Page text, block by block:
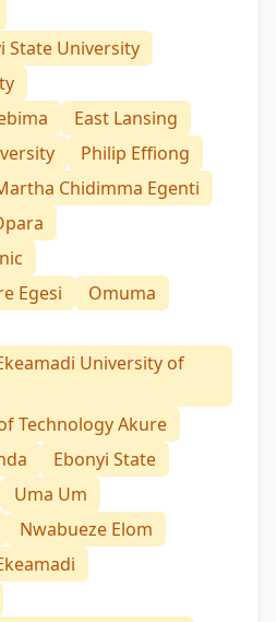
State University
East Lansing
Philip Effiong
Chidimma Egenti
Egesi
Omuma
University of
Technology Akure
Ebonyi State
Uma Um
Nwabueze Elom